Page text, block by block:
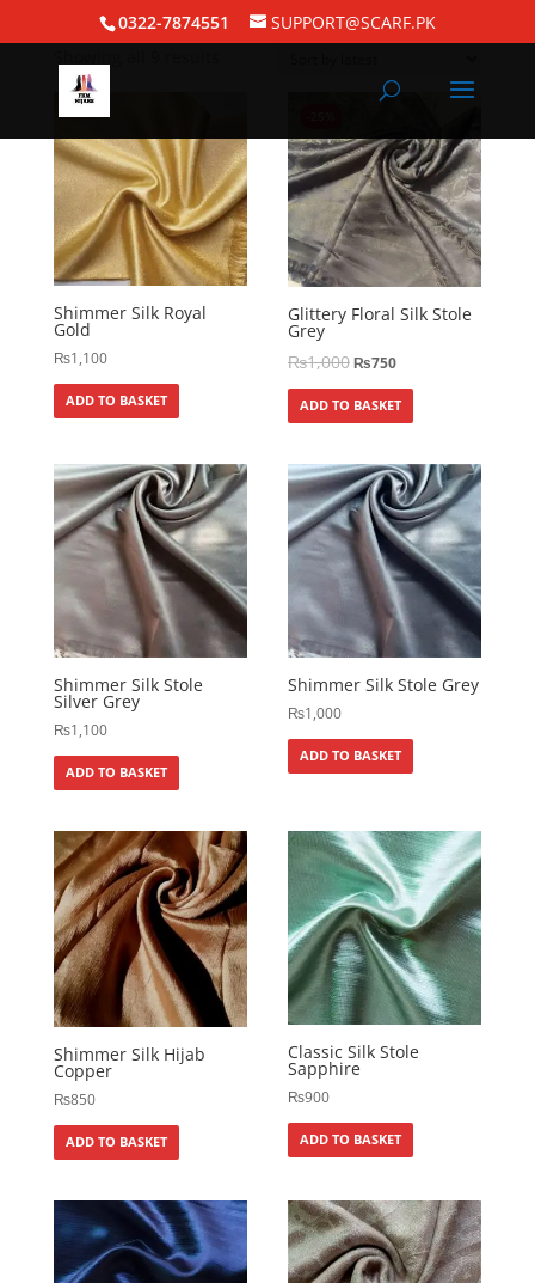
0322-7874551 SUPPORT@SCARF.PK
/ Silk Hijabs/ Shimmer Silk
Shimmer Silk Royal
Gold
₨1,100
ADD TO BASKET
Glittery Floral Silk Stole
Grey
₨1,000₨750
ADD TO BASKET
Shimmer Silk Stole
Silver Grey
₨1,100
ADD TO BASKET
Shimmer Silk Stole Grey
₨1,000
ADD TO BASKET
Shimmer Silk Hijab
Copper
₨850
ADD TO BASKET
Classic Silk Stole
Sapphire
₨900
ADD TO BASKET